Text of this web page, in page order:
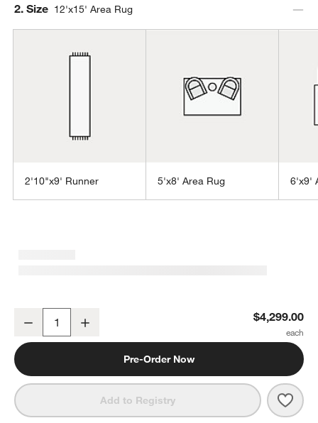
window)
Step
2. Size 12'x15' Area Rug
2'10"x9' Runner 5'x8' Area Rug 6'x9'
Antwerp Performance Handwoven Light Grey Area Rug 12'x15'
Decrease $4,299.00
Pre-Order Now
Add to Registry